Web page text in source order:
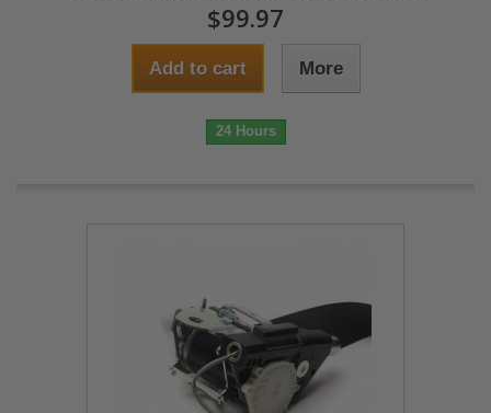
$99.97
Add to cart More
24 Hours